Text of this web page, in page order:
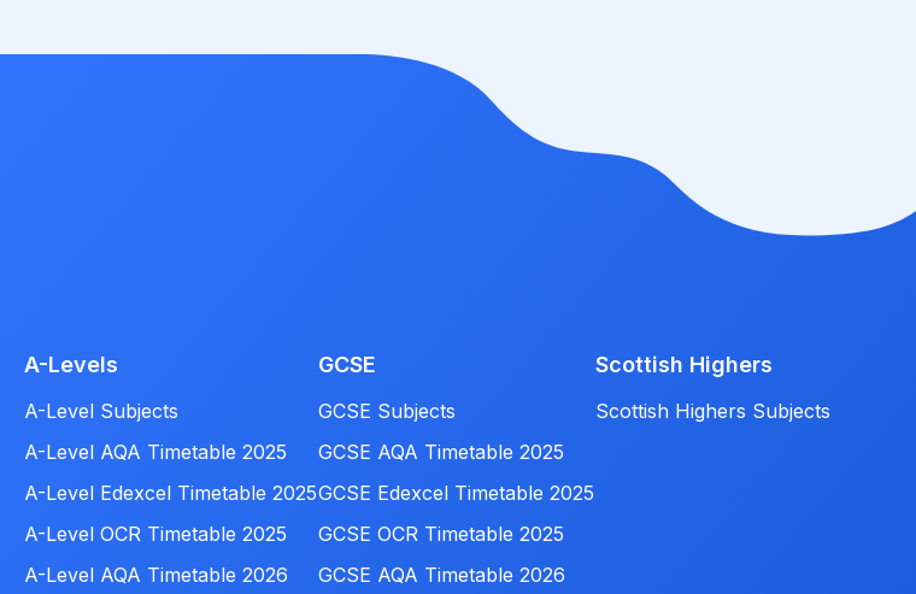
A-Levels
A-Level Subjects
A-Level AQA Timetable 2025
A-Level Edexcel Timetable 2025
A-Level OCR Timetable 2025
A-Level AQA Timetable 2026
GCSE
GCSE Subjects
GCSE AQA Timetable 2025
GCSE Edexcel Timetable 2025
GCSE OCR Timetable 2025
GCSE AQA Timetable 2026
Scottish Highers
Scottish Highers Subjects